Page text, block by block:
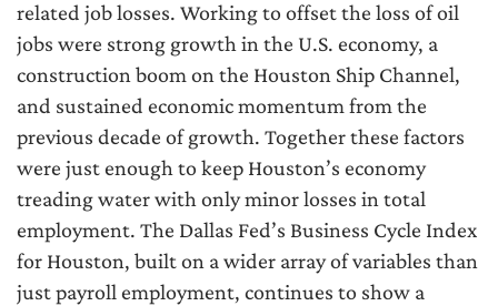
related job losses. Working to offset the loss of oil
jobs were strong growth in the U.S. economy, a
construction boom on the Houston Ship Channel,
and sustained economic momentum from the
previous decade of growth. Together these factors
were just enough to keep Houston’s economy
treading water with only minor losses in total
employment. The Dallas Fed’s Business Cycle Index
for Houston, built on a wider array of variables than
just payroll employment, continues to show a